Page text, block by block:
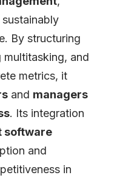
sustainably
By structuring
and
metrics, it
and managers
. Its integration
software
and
in